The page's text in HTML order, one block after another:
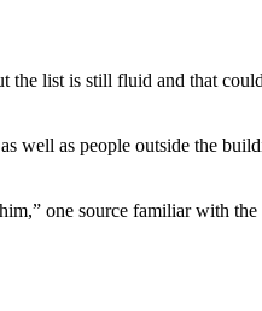
the list is still fluid and that
well as people outside the
one source familiar with the